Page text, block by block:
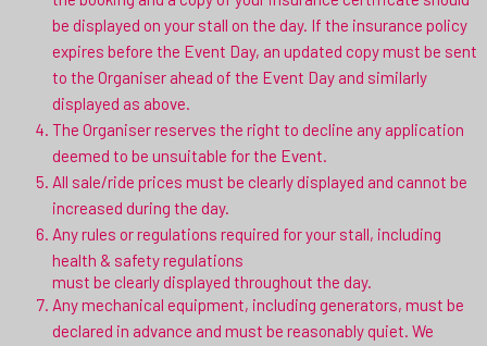
be displayed on your stall on the day. If the insurance policy
expires before the Event Day, an updated copy must be sent
to the Organiser ahead of the Event Day and similarly
displayed as above.
The Organiser reserves the right to decline any application
deemed to be unsuitable for the Event.
All sale/ride prices must be clearly displayed and cannot be
increased during the day.
Any rules or regulations required for your stall, including
health & safety regulations
must be clearly displayed throughout the day.
Any mechanical equipment, including generators, must be
declared in advance and must be reasonably quiet. We